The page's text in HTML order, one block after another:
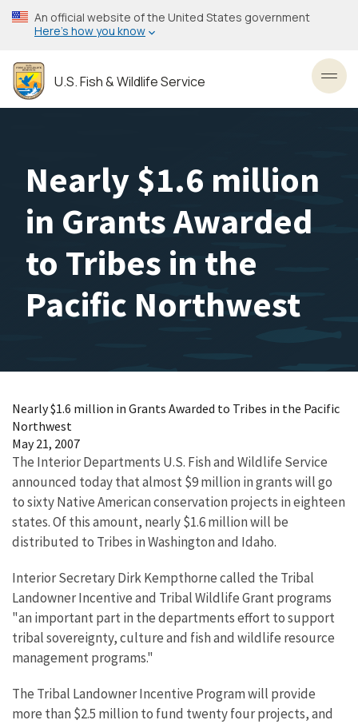
Skip
to
content
An official website of the United States government
Here’s how you know
U.S. Fish & Wildlife Service
Nearly $1.6 million
in Grants Awarded
to Tribes in the
Pacific Northwest
Nearly $1.6 million in Grants Awarded to Tribes in the Pacific
Northwest
May 21, 2007
The Interior Departments U.S. Fish and Wildlife Service
announced today that almost $9 million in grants will go
to sixty Native American conservation projects in eighteen
states. Of this amount, nearly $1.6 million will be
distributed to Tribes in Washington and Idaho.
Interior Secretary Dirk Kempthorne called the Tribal
Landowner Incentive and Tribal Wildlife Grant programs
"an important part in the departments effort to support
tribal sovereignty, culture and fish and wildlife resource
management programs."
The Tribal Landowner Incentive Program will provide
more than $2.5 million to fund twenty four projects, and